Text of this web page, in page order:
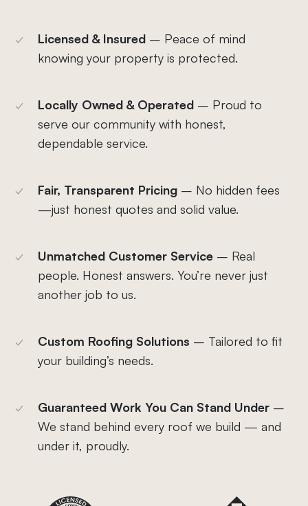
Licensed & Insured – Peace of mind
knowing your property is protected.
Locally Owned & Operated – Proud to
serve our community with honest,
dependable service.
Fair, Transparent Pricing – No hidden fees
—just honest quotes and solid value.
Unmatched Customer Service – Real
people. Honest answers. You’re never just
another job to us.
Custom Roofing Solutions – Tailored to fit
your building’s needs.
Guaranteed Work You Can Stand Under –
We stand behind every roof we build — and
under it, proudly.